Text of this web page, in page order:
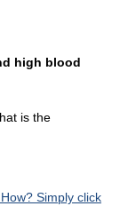
high blood
is the
Simply click